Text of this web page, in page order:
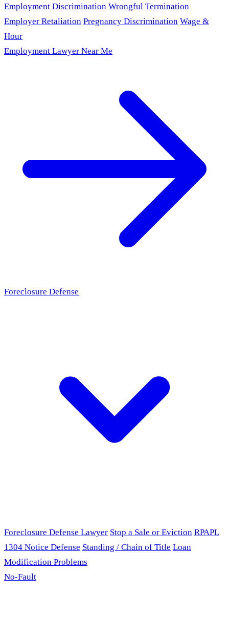
Employment Discrimination Wrongful Termination
Employer Retaliation Pregnancy Discrimination Wage &
Hour
Employment Lawyer Near Me
Foreclosure Defense
Foreclosure Defense Lawyer Stop a Sale or Eviction RPAPL
1304 Notice Defense Standing / Chain of Title Loan
Modification Problems
No-Fault